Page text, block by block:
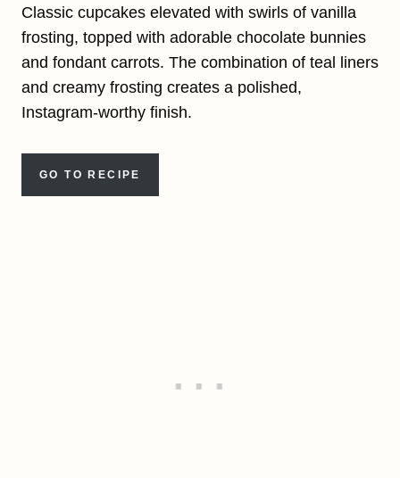
Classic cupcakes elevated with swirls of vanilla
frosting, topped with adorable chocolate bunnies
and fondant carrots. The combination of teal liners
and creamy frosting creates a polished,
Instagram-worthy finish.
GO TO RECIPE